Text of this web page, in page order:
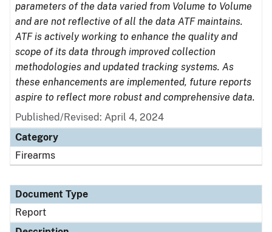
parameters of the data varied from Volume to Volume
and are not reflective of all the data ATF maintains.
ATF is actively working to enhance the quality and
scope of its data through improved collection
methodologies and updated tracking systems. As
these enhancements are implemented, future reports
aspire to reflect more robust and comprehensive data.
Published/Revised: April 4, 2024
Category
Firearms
Document Type
Report